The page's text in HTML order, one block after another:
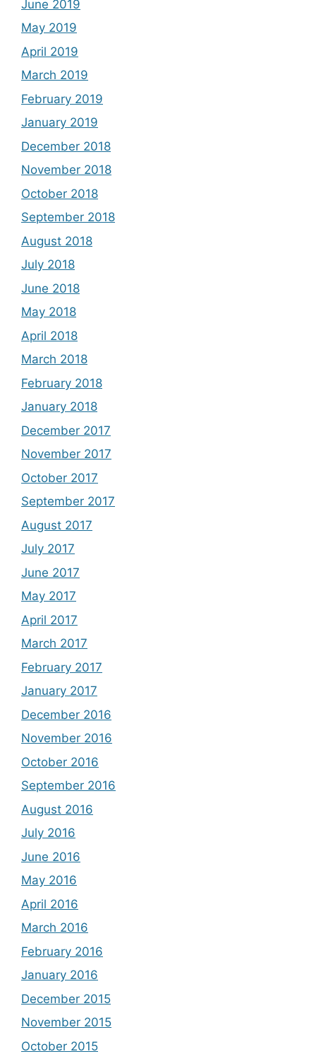
June 2019
May 2019
April 2019
March 2019
February 2019
January 2019
December 2018
November 2018
October 2018
September 2018
August 2018
July 2018
June 2018
May 2018
April 2018
March 2018
February 2018
January 2018
December 2017
November 2017
October 2017
September 2017
August 2017
July 2017
June 2017
May 2017
April 2017
March 2017
February 2017
January 2017
December 2016
November 2016
October 2016
September 2016
August 2016
July 2016
June 2016
May 2016
April 2016
March 2016
February 2016
January 2016
December 2015
November 2015
October 2015